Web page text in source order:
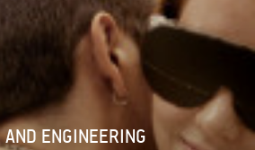
AND ENGINEERING